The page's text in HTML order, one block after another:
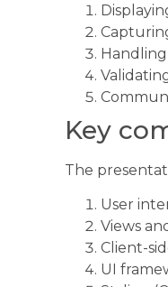
Key
The
User
Views
Client-
UI